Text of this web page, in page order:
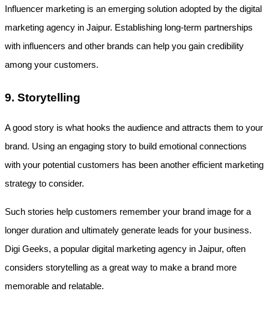
Influencer marketing is an emerging solution adopted by the digital
marketing agency in Jaipur. Establishing long-term partnerships
with influencers and other brands can help you gain credibility
among your customers.
9. Storytelling
A good story is what hooks the audience and attracts them to your
brand. Using an engaging story to build emotional connections
with your potential customers has been another efficient marketing
strategy to consider.
Such stories help customers remember your brand image for a
longer duration and ultimately generate leads for your business.
Digi Geeks, a popular digital marketing agency in Jaipur, often
considers storytelling as a great way to make a brand more
memorable and relatable.